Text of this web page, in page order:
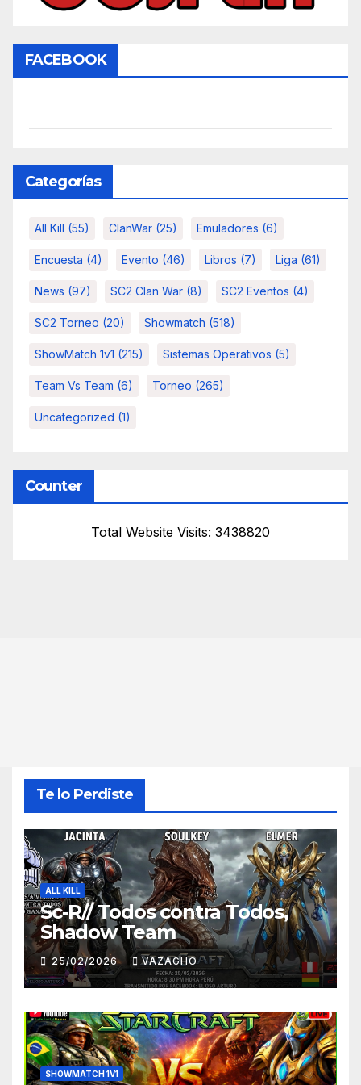
FACEBOOK
Categorías
All Kill (55) ClanWar (25) Emuladores (6)
Encuesta (4) Evento (46) Libros (7) Liga (61)
News (97) SC2 Clan War (8) SC2 Eventos (4)
SC2 Torneo (20) Showmatch (518)
ShowMatch 1v1 (215) Sistemas Operativos (5)
Team Vs Team (6) Torneo (265)
Uncategorized (1)
Counter
Total Website Visits: 3438820
Te lo Perdiste
ALL KILL
Sc-R// Todos contra Todos,
Shadow Team
25/02/2026 VAZAGHO
SHOWMATCH 1V1